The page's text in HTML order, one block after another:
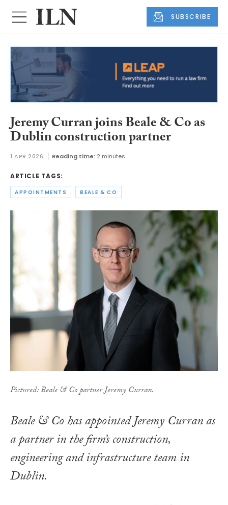
SUBSCRIBE
Jeremy Curran joins Beale & Co as
Dublin construction partner
1 APR 2026 Reading time: 2 minutes
ARTICLE TAGS:
APPOINTMENTS BEALE & CO
Pictured: Beale & Co partner Jeremy Curran.
Beale & Co has appointed Jeremy Curran as
a partner in the firm’s construction,
engineering and infrastructure team in
Dublin.